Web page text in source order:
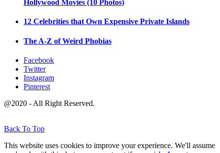
Hollywood Movies (10 Photos)
12 Celebrities that Own Expensive Private Islands
The A-Z of Weird Phobias
Facebook
Twitter
Instagram
Pinterest
@2020 - All Right Reserved.
Back To Top
This website uses cookies to improve your experience. We'll assume